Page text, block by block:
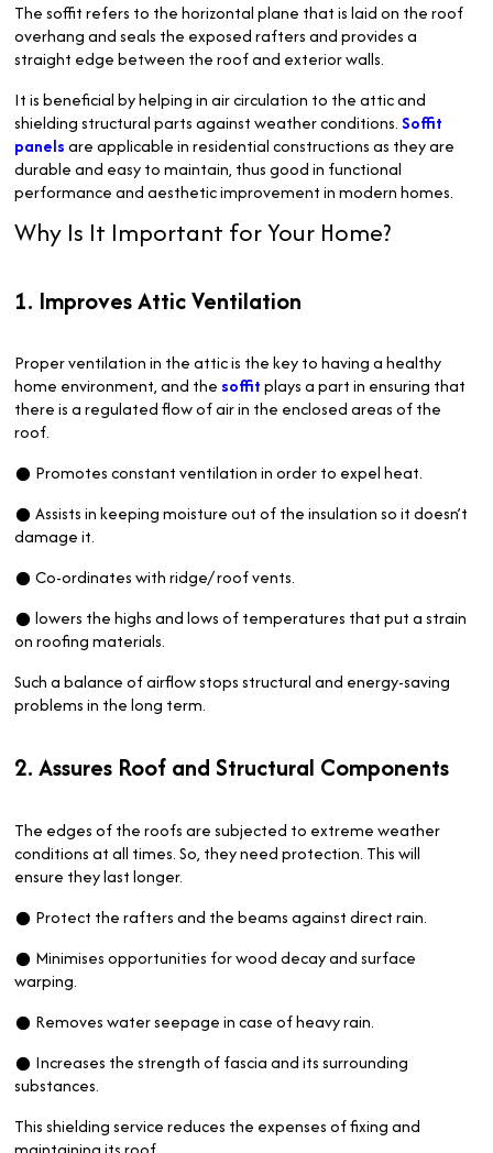
The soffit refers to the horizontal plane that is laid on the roof
overhang and seals the exposed rafters and provides a
straight edge between the roof and exterior walls.
It is beneficial by helping in air circulation to the attic and
shielding structural parts against weather conditions. Soffit
panelsare applicable in residential constructions as they are
durable and easy to maintain, thus good in functional
performance and aesthetic improvement in modern homes.
Why Is It Important for Your Home?
1. Improves Attic Ventilation
Proper ventilation in the attic is the key to having a healthy
home environment, and the soffitplays a part in ensuring that
there is a regulated flow of air in the enclosed areas of the
roof.
● Promotes constant ventilation in order to expel heat.
● Assists in keeping moisture out of the insulation so it doesn’t
damage it.
● Co-ordinates with ridge/ roof vents.
● lowers the highs and lows of temperatures that put a strain
on roofing materials.
Such a balance of airflow stops structural and energy-saving
problems in the long term.
2. Assures Roof and Structural Components
The edges of the roofs are subjected to extreme weather
conditions at all times. So, they need protection. This will
ensure they last longer.
● Protect the rafters and the beams against direct rain.
● Minimises opportunities for wood decay and surface
warping.
● Removes water seepage in case of heavy rain.
● Increases the strength of fascia and its surrounding
substances.
This shielding service reduces the expenses of fixing and